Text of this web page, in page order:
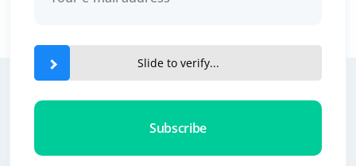
Slide to verify...
Subscribe